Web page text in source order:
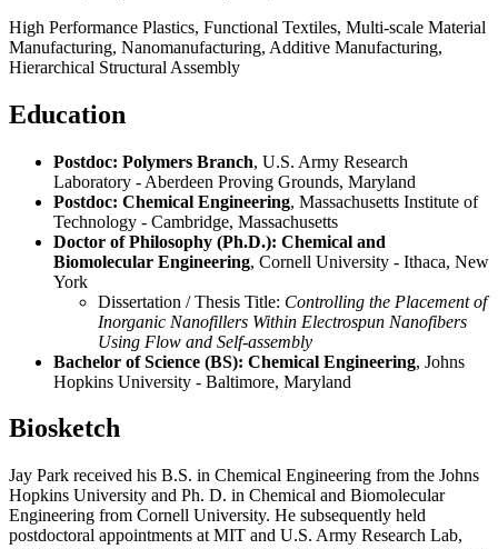
High Performance Plastics, Functional Textiles, Multi-scale Material
Manufacturing, Nanomanufacturing, Additive Manufacturing,
Hierarchical Structural Assembly
Education
Postdoc: Polymers Branch, U.S. Army Research
Laboratory - Aberdeen Proving Grounds, Maryland
Postdoc: Chemical Engineering, Massachusetts Institute of
Technology - Cambridge, Massachusetts
Doctor of Philosophy (Ph.D.): Chemical and
Biomolecular Engineering, Cornell University - Ithaca, New
York
Dissertation / Thesis Title: Controlling the Placement of
Inorganic Nanofillers Within Electrospun Nanofibers
Using Flow and Self-assembly
Bachelor of Science (BS): Chemical Engineering, Johns
Hopkins University - Baltimore, Maryland
Biosketch
Jay Park received his B.S. in Chemical Engineering from the Johns
Hopkins University and Ph. D. in Chemical and Biomolecular
Engineering from Cornell University. He subsequently held
postdoctoral appointments at MIT and U.S. Army Research Lab,